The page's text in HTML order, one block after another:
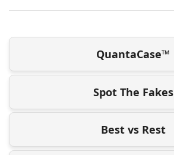
QuantaCase™
Spot The Fakes
Best vs Rest